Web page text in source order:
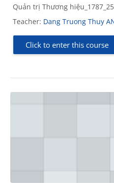
Quản trị Thương
Teacher: Dang Truong Thuy
Click to enter this course